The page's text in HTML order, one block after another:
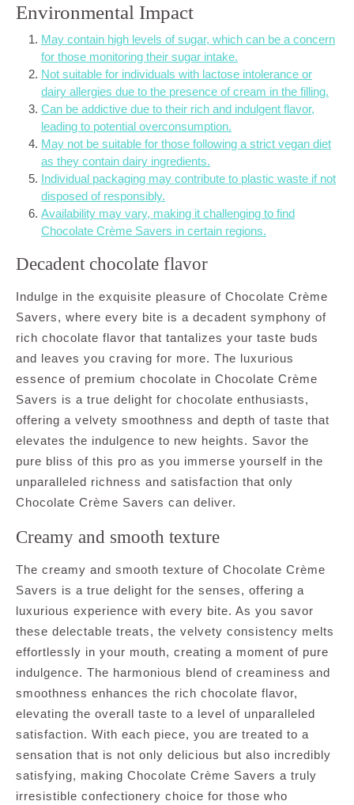
Environmental Impact
May contain high levels of sugar, which can be a concern
for those monitoring their sugar intake.
Not suitable for individuals with lactose intolerance or
dairy allergies due to the presence of cream in the filling.
Can be addictive due to their rich and indulgent flavor,
leading to potential overconsumption.
May not be suitable for those following a strict vegan diet
as they contain dairy ingredients.
Individual packaging may contribute to plastic waste if not
disposed of responsibly.
Availability may vary, making it challenging to find
Chocolate Crème Savers in certain regions.
Decadent chocolate flavor
Indulge in the exquisite pleasure of Chocolate Crème
Savers, where every bite is a decadent symphony of
rich chocolate flavor that tantalizes your taste buds
and leaves you craving for more. The luxurious
essence of premium chocolate in Chocolate Crème
Savers is a true delight for chocolate enthusiasts,
offering a velvety smoothness and depth of taste that
elevates the indulgence to new heights. Savor the
pure bliss of this pro as you immerse yourself in the
unparalleled richness and satisfaction that only
Chocolate Crème Savers can deliver.
Creamy and smooth texture
The creamy and smooth texture of Chocolate Crème
Savers is a true delight for the senses, offering a
luxurious experience with every bite. As you savor
these delectable treats, the velvety consistency melts
effortlessly in your mouth, creating a moment of pure
indulgence. The harmonious blend of creaminess and
smoothness enhances the rich chocolate flavor,
elevating the overall taste to a level of unparalleled
satisfaction. With each piece, you are treated to a
sensation that is not only delicious but also incredibly
satisfying, making Chocolate Crème Savers a truly
irresistible confectionery choice for those who